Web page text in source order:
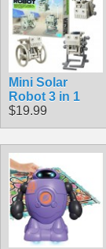
Mini Solar
Robot 3 in 1
$19.99